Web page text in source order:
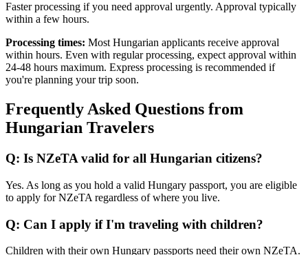
Faster processing if you need approval urgently. Approval typically
within a few hours.
Processing times: Most Hungarian applicants receive approval
within hours. Even with regular processing, expect approval within
24-48 hours maximum. Express processing is recommended if
you're planning your trip soon.
Frequently Asked Questions from
Hungarian Travelers
Q: Is NZeTA valid for all Hungarian citizens?
Yes. As long as you hold a valid Hungary passport, you are eligible
to apply for NZeTA regardless of where you live.
Q: Can I apply if I'm traveling with children?
Children with their own Hungary passports need their own NZeTA.